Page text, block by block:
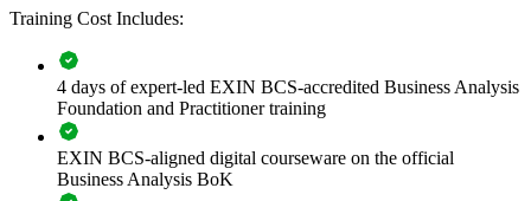
Develops in-house analyst capability instead of relying on
external vendors
Standardises investigation, modelling and business-case
practice across units
Training Cost Includes:
4 days of expert-led EXIN BCS-accredited Business Analysis
Foundation and Practitioner training
EXIN BCS-aligned digital courseware on the official
Business Analysis BoK